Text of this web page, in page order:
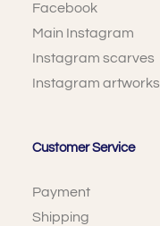
Facebook
Main Instagram
Instagram scarves
Instagram artworks
Customer Service
Payment
Shipping